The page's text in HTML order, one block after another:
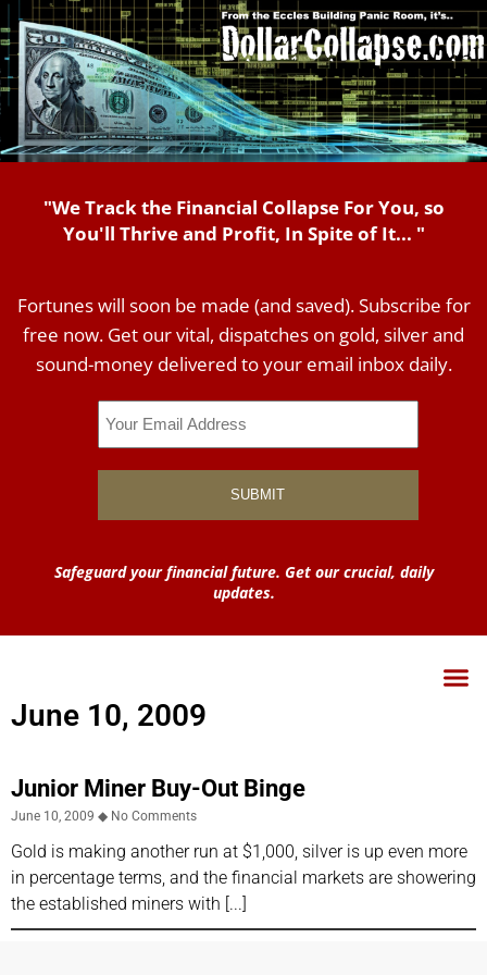
"We Track the Financial Collapse For You, so
You'll Thrive and Profit, In Spite of It... "
Fortunes will soon be made (and saved). Subscribe for
free now. Get our vital, dispatches on gold, silver and
sound-money delivered to your email inbox daily.
Safeguard your financial future. Get our crucial, daily
updates.
June 10, 2009
Junior Miner Buy-Out Binge
June 10, 2009 No Comments
Gold is making another run at $1,000, silver is up even more
in percentage terms, and the financial markets are showering
the established miners with